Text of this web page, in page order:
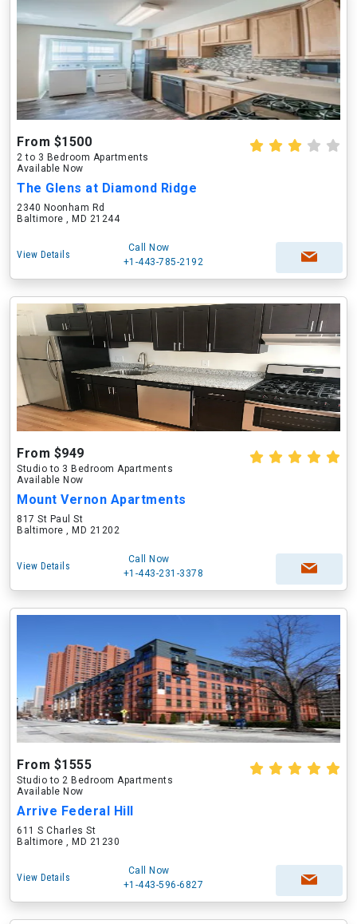
From $1500
2 to 3 Bedroom Apartments
Available Now
The Glens at Diamond Ridge
2340 Noonham Rd
Baltimore , MD 21244
View Details
Call Now
+1-443-785-2192
From $949
Studio to 3 Bedroom Apartments
Available Now
Mount Vernon Apartments
817 St Paul St
Baltimore , MD 21202
View Details
Call Now
+1-443-231-3378
From $1555
Studio to 2 Bedroom Apartments
Available Now
Arrive Federal Hill
611 S Charles St
Baltimore , MD 21230
View Details
Call Now
+1-443-596-6827